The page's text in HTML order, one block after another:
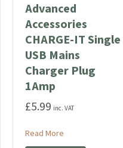
Charger Plug 2.1Amp
Advanced
Accessories
CHARGE-IT Single
USB Mains
Charger Plug
1Amp
£5.99 inc. VAT
Read More about